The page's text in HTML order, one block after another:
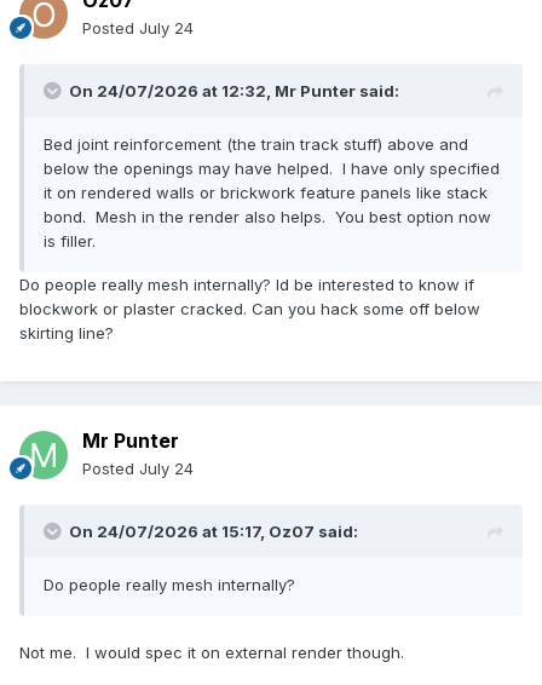
Posted July 24
On 24/07/2026 at 12:32, Mr Punter said:
Bed joint reinforcement (the train track stuff) above and
below the openings may have helped. I have only specified
it on rendered walls or brickwork feature panels like stack
bond. Mesh in the render also helps. You best option now
is filler.
Do people really mesh internally? Id be interested to know if
blockwork or plaster cracked. Can you hack some off below
skirting line?
Mr Punter
Posted July 24
On 24/07/2026 at 15:17, Oz07 said:
Do people really mesh internally?
Not me. I would spec it on external render though.